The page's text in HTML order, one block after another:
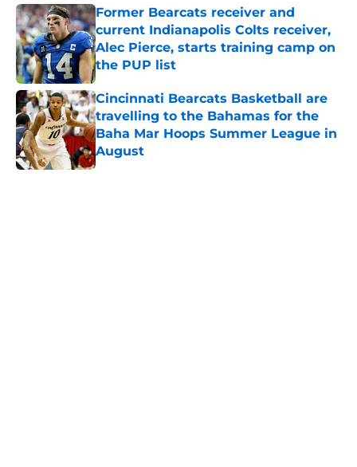
Former Bearcats receiver and
current Indianapolis Colts receiver,
Alec Pierce, starts training camp on
the PUP list
Published by on Invalid Date
Cincinnati Bearcats Basketball are
travelling to the Bahamas for the
Baha Mar Hoops Summer League in
August
Published by on Invalid Date